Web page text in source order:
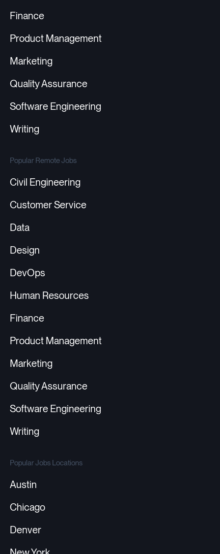
Finance
Product Management
Marketing
Quality Assurance
Software Engineering
Writing
Popular Remote Jobs
Civil Engineering
Customer Service
Data
Design
DevOps
Human Resources
Finance
Product Management
Marketing
Quality Assurance
Software Engineering
Writing
Popular Jobs Locations
Austin
Chicago
Denver